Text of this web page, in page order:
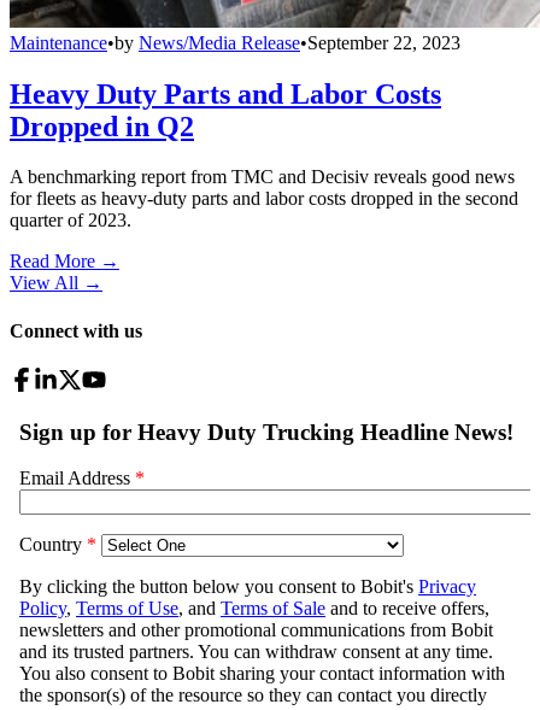
Maintenance•by News/Media Release•September 22, 2023
Heavy Duty Parts and Labor Costs
Dropped in Q2
A benchmarking report from TMC and Decisiv reveals good news
for fleets as heavy-duty parts and labor costs dropped in the second
quarter of 2023.
Read More →
View All →
Connect with us